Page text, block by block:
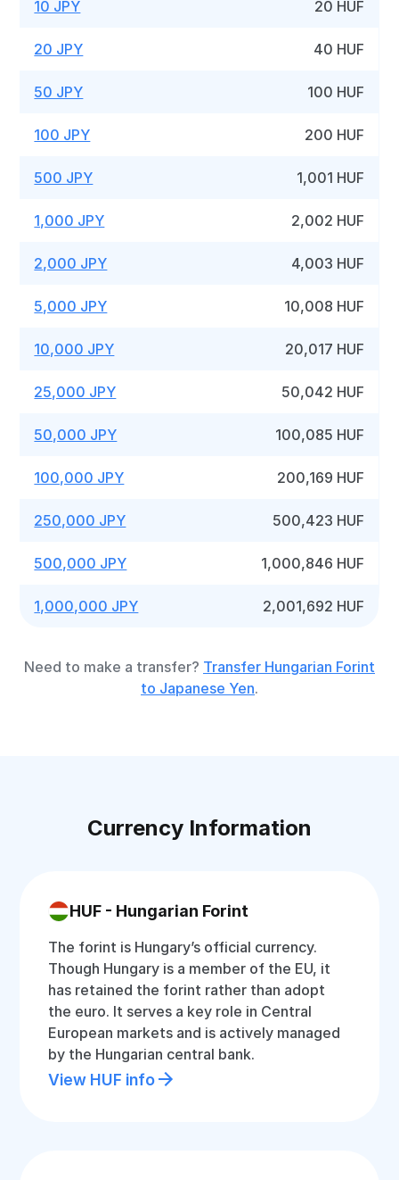
10 JPY 20 HUF
20 JPY 40 HUF
50 JPY 100 HUF
100 JPY 200 HUF
500 JPY 1,001 HUF
1,000 JPY 2,002 HUF
2,000 JPY 4,003 HUF
5,000 JPY 10,008 HUF
10,000 JPY 20,017 HUF
25,000 JPY 50,042 HUF
50,000 JPY 100,085 HUF
100,000 JPY 200,169 HUF
250,000 JPY 500,423 HUF
500,000 JPY 1,000,846 HUF
1,000,000 JPY 2,001,692 HUF
Need to make a transfer? Transfer Hungarian Forint
to Japanese Yen.
Currency Information
HUF - Hungarian Forint
The forint is Hungary’s official currency.
Though Hungary is a member of the EU, it
has retained the forint rather than adopt
the euro. It serves a key role in Central
European markets and is actively managed
by the Hungarian central bank.
View HUF info